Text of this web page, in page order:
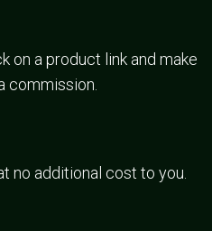
on a product link and make
commission.
no additional cost to you.